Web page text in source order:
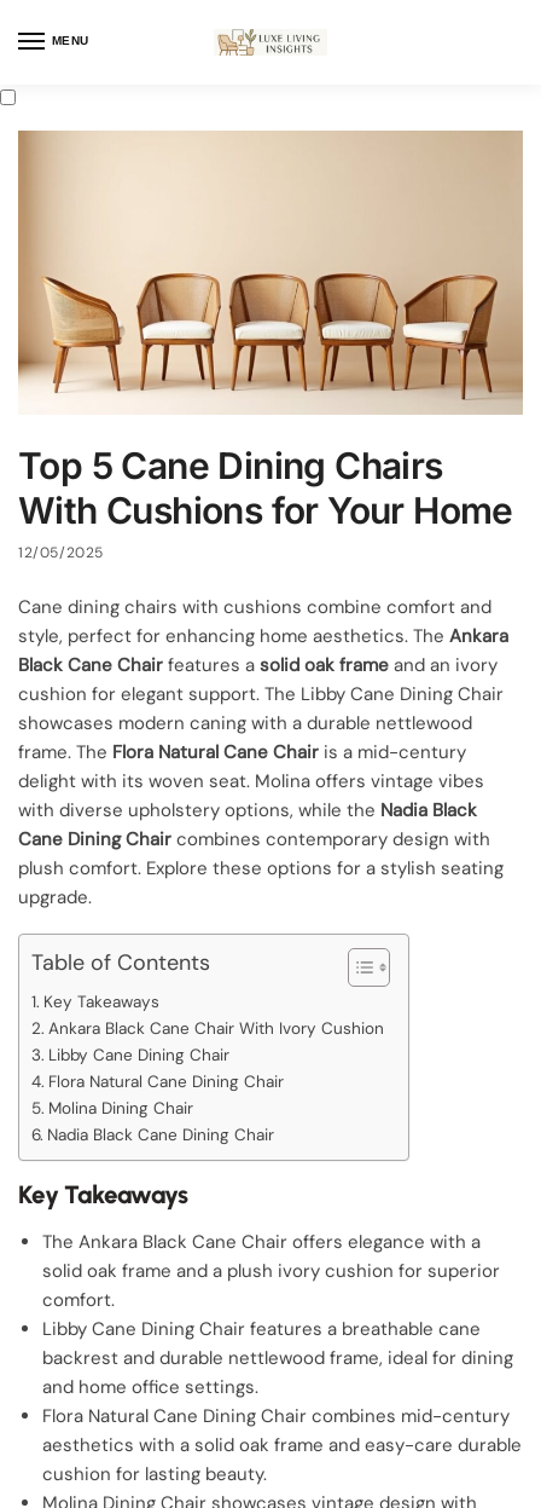
MENU
Top 5 Cane Dining Chairs
With Cushions for Your Home
12/05/2025
Cane dining chairs with cushions combine comfort and
style, perfect for enhancing home aesthetics. The Ankara
Black Cane Chair features a solid oak frame and an ivory
cushion for elegant support. The Libby Cane Dining Chair
showcases modern caning with a durable nettlewood
frame. The Flora Natural Cane Chair is a mid-century
delight with its woven seat. Molina offers vintage vibes
with diverse upholstery options, while the Nadia Black
Cane Dining Chair combines contemporary design with
plush comfort. Explore these options for a stylish seating
upgrade.
Table of Contents
Key Takeaways
Ankara Black Cane Chair With Ivory Cushion
Libby Cane Dining Chair
Flora Natural Cane Dining Chair
Molina Dining Chair
Nadia Black Cane Dining Chair
Key Takeaways
The Ankara Black Cane Chair offers elegance with a
solid oak frame and a plush ivory cushion for superior
comfort.
Libby Cane Dining Chair features a breathable cane
backrest and durable nettlewood frame, ideal for dining
and home office settings.
Flora Natural Cane Dining Chair combines mid-century
aesthetics with a solid oak frame and easy-care durable
cushion for lasting beauty.
Molina Dining Chair showcases vintage design with